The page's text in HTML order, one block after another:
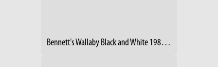
Bennett's Wallaby Black and White 1987 With Joey